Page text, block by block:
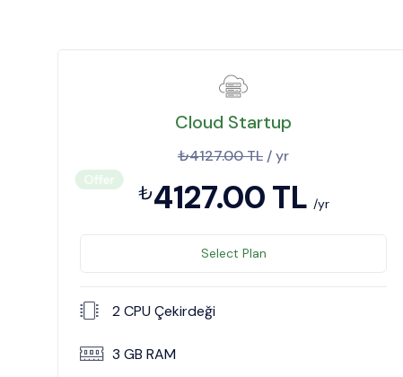
Cloud Startup
₺4127.00 TL / yr
₺4127.00 TL /yr
Offer
Select Plan
2 CPU Çekirdeği
3 GB RAM